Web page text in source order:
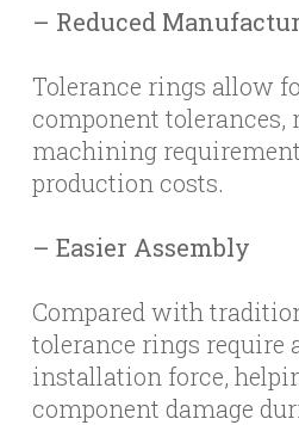
– Reduced
Tolerance rings allow
component tolerances,
machining
production costs.
– Easier Assembly
Compared with
tolerance rings require
installation force,
component damage